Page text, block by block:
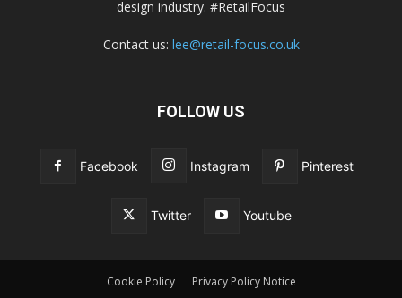
design industry. #RetailFocus
Contact us: lee@retail-focus.co.uk
FOLLOW US
Facebook Instagram Pinterest
Twitter Youtube
Cookie Policy Privacy Policy Notice